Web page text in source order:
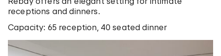
receptions and dinners.
Capacity: 65 reception, 40 seated dinner